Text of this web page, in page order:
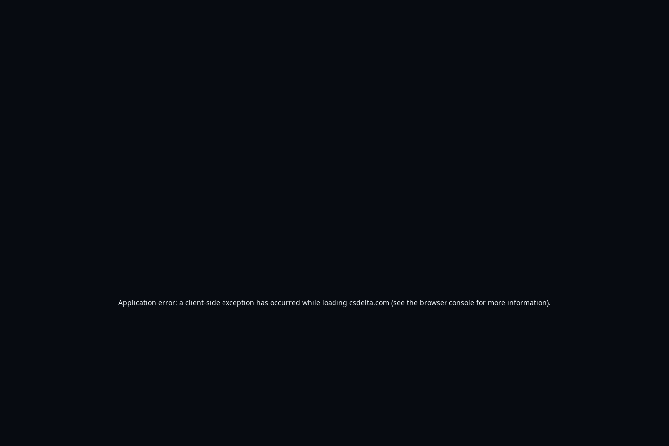
Application error: a client-side exception has occurred while loading csdelta.com (see the browser console for more information).